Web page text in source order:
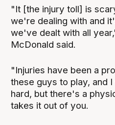
"It [the injury toll] is
we're dealing with and
we've dealt with all
McDonald said.
"Injuries have been a
these guys to play, and
hard, but there's a
takes it out of you.